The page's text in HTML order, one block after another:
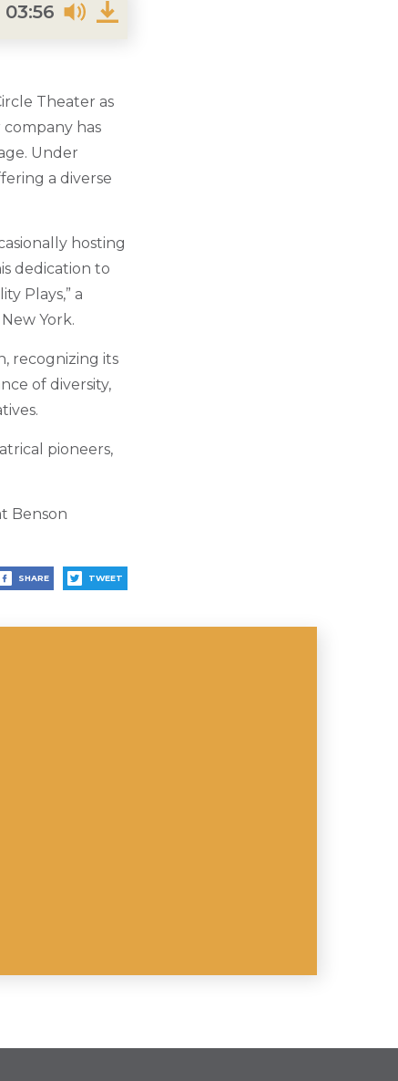
03:56
Theater as
company has
Under
a diverse
hosting
dedication to
Plays,” a
York.
recognizing its
of diversity,
pioneers,
Benson
SHARE TWEET